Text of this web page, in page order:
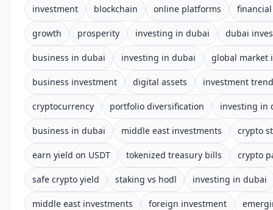
investment blockchain online platforms
growth prosperity investing in dubai dubai
business in dubai investing in dubai global market
business investment digital assets investment
cryptocurrency portfolio diversification investing in
business in dubai middle east investments crypto
earn yield on USDT tokenized treasury bills crypto
safe crypto yield staking vs hodl investing in dubai
middle east investments foreign investment